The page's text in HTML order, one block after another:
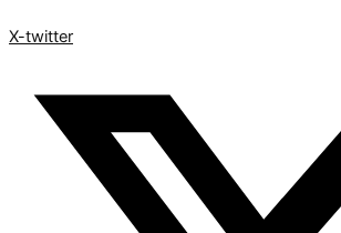
X-twitter